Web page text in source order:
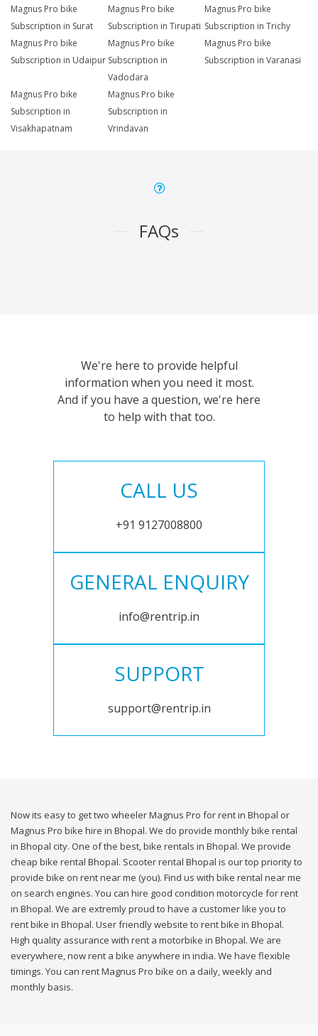
Magnus Pro bike
Subscription in Surat
Magnus Pro bike
Subscription in Tirupati
Magnus Pro bike
Subscription in Trichy
Magnus Pro bike
Subscription in Udaipur
Magnus Pro bike
Subscription in
Vadodara
Magnus Pro bike
Subscription in Varanasi
Magnus Pro bike
Subscription in
Visakhapatnam
Magnus Pro bike
Subscription in
Vrindavan
FAQs
We're here to provide helpful
information when you need it most.
And if you have a question, we're here
to help with that too.
CALL US
+91 9127008800
GENERAL ENQUIRY
info@rentrip.in
SUPPORT
support@rentrip.in
Now its easy to get two wheeler Magnus Pro for rent in Bhopal or
Magnus Pro bike hire in Bhopal. We do provide monthly bike rental
in Bhopal city. One of the best, bike rentals in Bhopal. We provide
cheap bike rental Bhopal. Scooter rental Bhopal is our top priority to
provide bike on rent near me (you). Find us with bike rental near me
on search engines. You can hire good condition motorcycle for rent
in Bhopal. We are extremly proud to have a customer like you to
rent bike in Bhopal. User friendly website to rent bike in Bhopal.
High quality assurance with rent a motorbike in Bhopal. We are
everywhere, now rent a bike anywhere in india. We have flexible
timings. You can rent Magnus Pro bike on a daily, weekly and
monthly basis.